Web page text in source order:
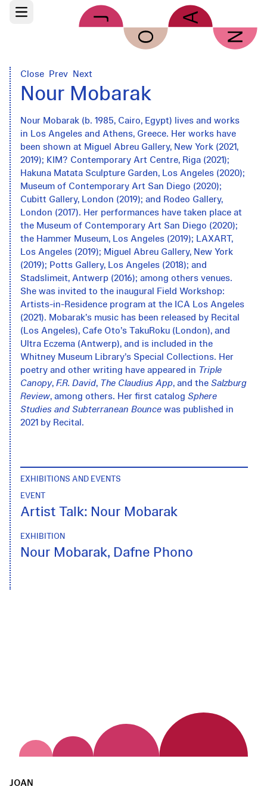
Skip to main content
Open main menu
Close Prev Next
Nour Mobarak
Nour Mobarak (b. 1985, Cairo, Egypt) lives and works
in Los Angeles and Athens, Greece. Her works have
been shown at Miguel Abreu Gallery, New York (2021,
2019); KIM? Contemporary Art Centre, Riga (2021);
Hakuna Matata Sculpture Garden, Los Angeles (2020);
Museum of Contemporary Art San Diego (2020);
Cubitt Gallery, London (2019); and Rodeo Gallery,
London (2017). Her performances have taken place at
the Museum of Contemporary Art San Diego (2020);
the Hammer Museum, Los Angeles (2019); LAXART,
Los Angeles (2019); Miguel Abreu Gallery, New York
(2019); Potts Gallery, Los Angeles (2018); and
Stadslimeit, Antwerp (2016); among others venues.
She was invited to the inaugural Field Workshop:
Artists-in-Residence program at the ICA Los Angeles
(2021). Mobarak’s music has been released by Recital
(Los Angeles), Cafe Oto’s TakuRoku (London), and
Ultra Eczema (Antwerp), and is included in the
Whitney Museum Library’s Special Collections. Her
poetry and other writing have appeared in Triple
Canopy, F.R. David, The Claudius App, and the Salzburg
Review, among others. Her first catalog Sphere
Studies and Subterranean Bounce was published in
2021 by Recital.
EXHIBITIONS AND EVENTS
EVENT
Artist Talk: Nour Mobarak
EXHIBITION
Nour Mobarak, Dafne Phono
JOAN